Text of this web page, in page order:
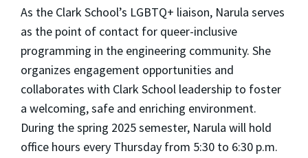
As the Clark School’s LGBTQ+ liaison, Narula serves
as the point of contact for queer-inclusive
programming in the engineering community. She
organizes engagement opportunities and
collaborates with Clark School leadership to foster
a welcoming, safe and enriching environment.
During the spring 2025 semester, Narula will hold
office hours every Thursday from 5:30 to 6:30 p.m.